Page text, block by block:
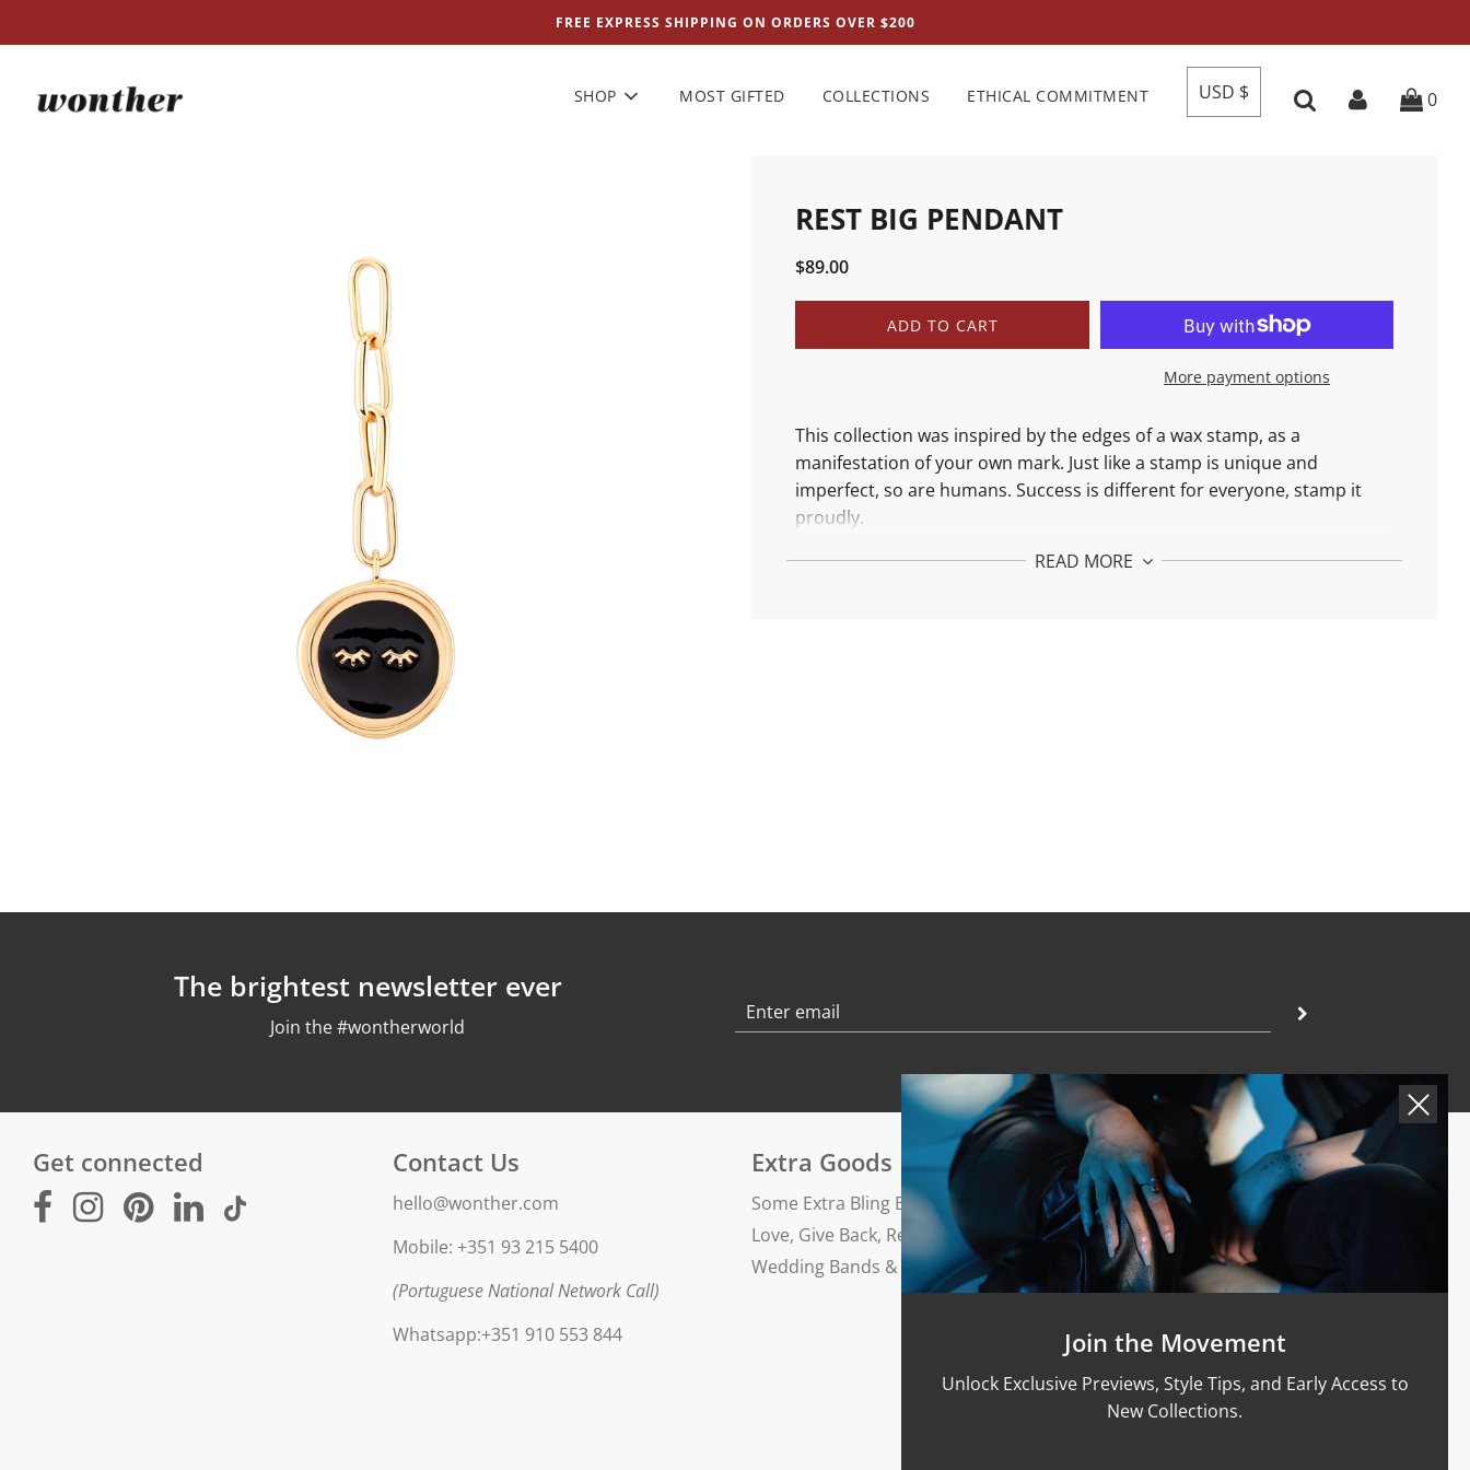
FREE EXPRESS SHIPPING ON ORDERS OVER $200
SHOP MOST GIFTED COLLECTIONS ETHICAL COMMITMENT USD $ 0
REST BIG PENDANT
Sale
Regular
$89.00
L
O
N
G
.
.
ADD TO CART
More payment options
This collection was inspired by the edges of a wax stamp, as a
manifestation of your own mark. Just like a stamp is unique and
imperfect, so are humans. Success is different for everyone, stamp it
proudly.
This is the medal of rest. You deserve "me time"!
READ MORE
The brightest newsletter ever
Join the #wontherworld
Get connected Contact Us
hello@wonther.com
Mobile: +351 93 215 5400
(Portuguese National Network Call)
Whatsapp:+351 910 553 844
Extra Goods
Some Extra Bling Blog
Love, Give Back, Repeat
Wedding Bands & Engagement Rings
Support
Size Guide
Care & Materials
Terms Of Service
Refund Policy
Shipping and Sales Policy
Certification
Privacy Policy
Join the Movement
Unlock Exclusive Previews, Style Tips, and Early Access to
New Collections.